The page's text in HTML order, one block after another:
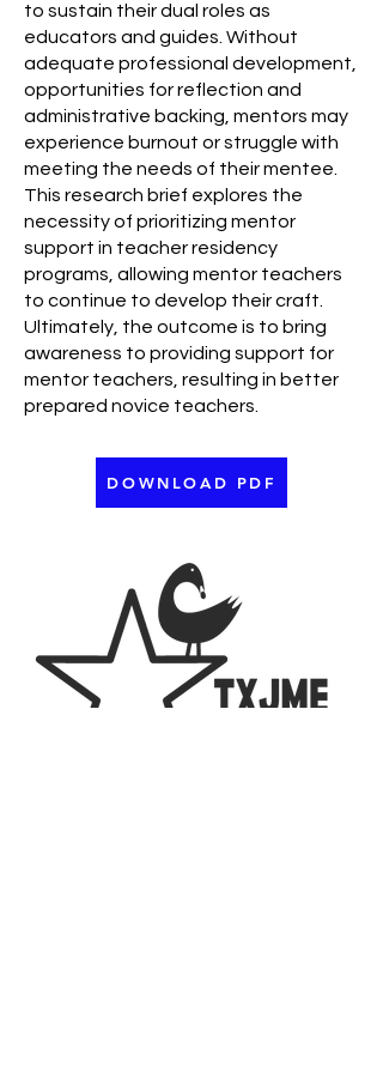
to sustain their dual roles as
educators and guides. Without
adequate professional development,
opportunities for reflection and
administrative backing, mentors may
experience burnout or struggle with
meeting the needs of their mentee.
This research brief explores the
necessity of prioritizing mentor
support in teacher residency
programs, allowing mentor teachers
to continue to develop their craft.
Ultimately, the outcome is to bring
awareness to providing support for
mentor teachers, resulting in better
prepared novice teachers.
DOWNLOAD PDF